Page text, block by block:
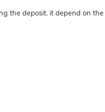
the deposit. it depend on